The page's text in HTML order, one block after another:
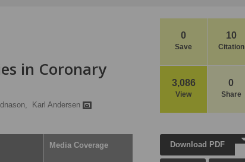
0
Save
10
Citation
3,086
View
0
Share
in Coronary
Karl Andersen
Media Coverage Download PDF